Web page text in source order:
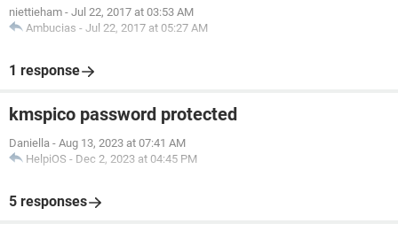
niettieham - Jul 22, 2017 at 03:53 AM
Ambucias - Jul 22, 2017 at 05:27 AM
1 response
kmspico password protected
Daniella - Aug 13, 2023 at 07:41 AM
HelpiOS - Dec 2, 2023 at 04:45 PM
5 responses